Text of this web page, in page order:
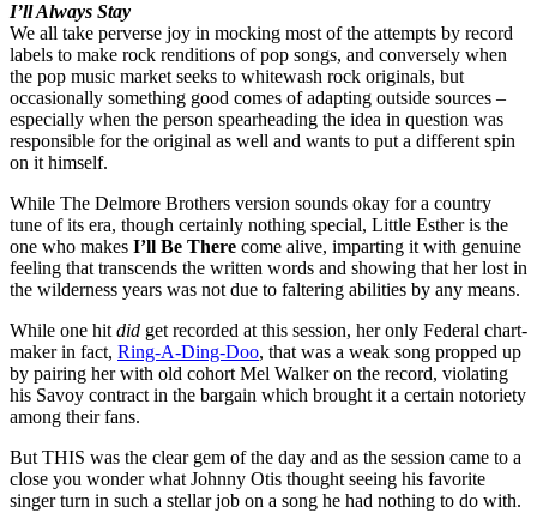
I’ll Always Stay
We all take perverse joy in mocking most of the attempts by record
labels to make rock renditions of pop songs, and conversely when
the pop music market seeks to whitewash rock originals, but
occasionally something good comes of adapting outside sources –
especially when the person spearheading the idea in question was
responsible for the original as well and wants to put a different spin
on it himself.
While The Delmore Brothers version sounds okay for a country
tune of its era, though certainly nothing special, Little Esther is the
one who makes I’ll Be There come alive, imparting it with genuine
feeling that transcends the written words and showing that her lost in
the wilderness years was not due to faltering abilities by any means.
While one hit did get recorded at this session, her only Federal chart-
maker in fact, Ring-A-Ding-Doo, that was a weak song propped up
by pairing her with old cohort Mel Walker on the record, violating
his Savoy contract in the bargain which brought it a certain notoriety
among their fans.
But THIS was the clear gem of the day and as the session came to a
close you wonder what Johnny Otis thought seeing his favorite
singer turn in such a stellar job on a song he had nothing to do with.